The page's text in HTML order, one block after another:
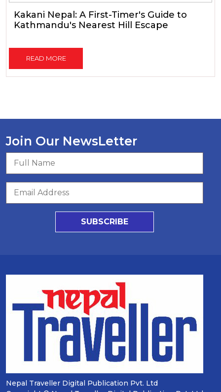
Kakani Nepal: A First-Timer's Guide to
Kathmandu's Nearest Hill Escape
READ MORE
Join Our NewsLetter
SUBSCRIBE
Nepal Traveller Digital Publication Pvt. Ltd